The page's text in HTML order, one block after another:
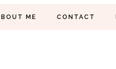
ME CONTACT